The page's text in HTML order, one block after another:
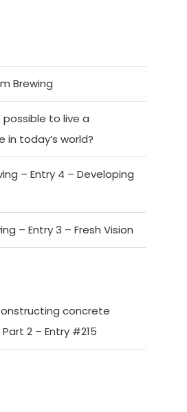
Brewing
possible to live a
in today’s world?
– Entry 4 – Developing
– Entry 3 – Fresh Vision
concrete
2 – Entry #215